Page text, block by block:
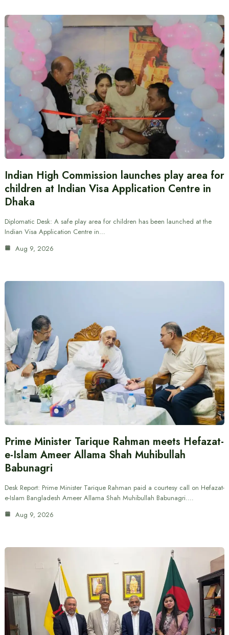
Indian High Commission launches play area for
children at Indian Visa Application Centre in
Dhaka
Diplomatic Desk: A safe play area for children has been launched at the
Indian Visa Application Centre in…
Aug 9, 2026
Prime Minister Tarique Rahman meets Hefazat-
e-Islam Ameer Allama Shah Muhibullah
Babunagri
Desk Report: Prime Minister Tarique Rahman paid a courtesy call on Hefazat-
e-Islam Bangladesh Ameer Allama Shah Muhibullah Babunagri.…
Aug 9, 2026